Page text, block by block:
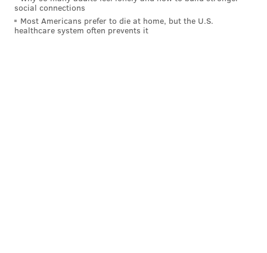
social connections
Most Americans prefer to die at home, but the U.S.
healthcare system often prevents it